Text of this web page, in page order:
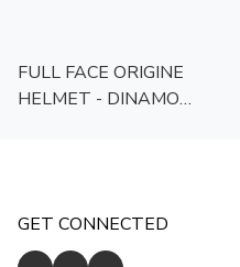
FULL FACE ORIGINE
HELMET - DINAMO
GET CONNECTED